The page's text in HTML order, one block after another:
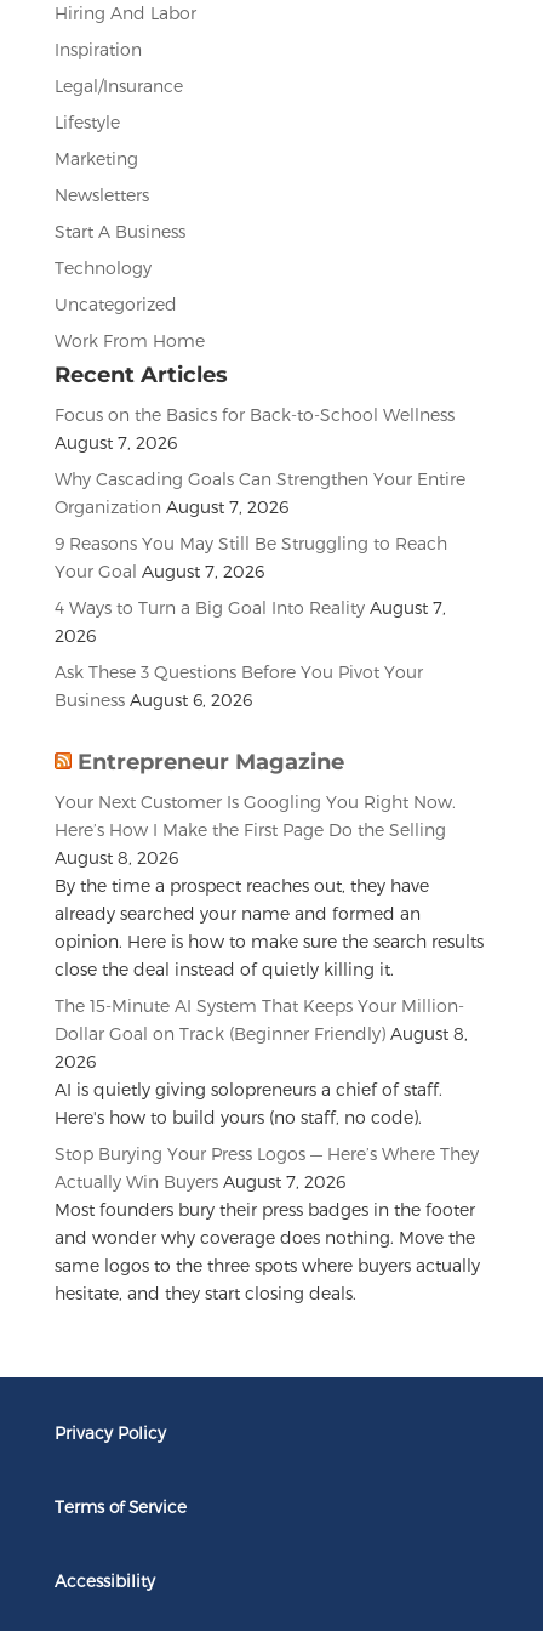
Hiring And Labor
Inspiration
Legal/Insurance
Lifestyle
Marketing
Newsletters
Start A Business
Technology
Uncategorized
Work From Home
Recent Articles
Focus on the Basics for Back-to-School Wellness
August 7, 2026
Why Cascading Goals Can Strengthen Your Entire
Organization August 7, 2026
9 Reasons You May Still Be Struggling to Reach
Your Goal August 7, 2026
4 Ways to Turn a Big Goal Into Reality August 7,
2026
Ask These 3 Questions Before You Pivot Your
Business August 6, 2026
Entrepreneur Magazine
Your Next Customer Is Googling You Right Now.
Here’s How I Make the First Page Do the Selling
August 8, 2026
By the time a prospect reaches out, they have
already searched your name and formed an
opinion. Here is how to make sure the search results
close the deal instead of quietly killing it.
The 15-Minute AI System That Keeps Your Million-
Dollar Goal on Track (Beginner Friendly) August 8,
2026
AI is quietly giving solopreneurs a chief of staff.
Here's how to build yours (no staff, no code).
Stop Burying Your Press Logos — Here’s Where They
Actually Win Buyers August 7, 2026
Most founders bury their press badges in the footer
and wonder why coverage does nothing. Move the
same logos to the three spots where buyers actually
hesitate, and they start closing deals.
Privacy Policy
Terms of Service
Accessibility